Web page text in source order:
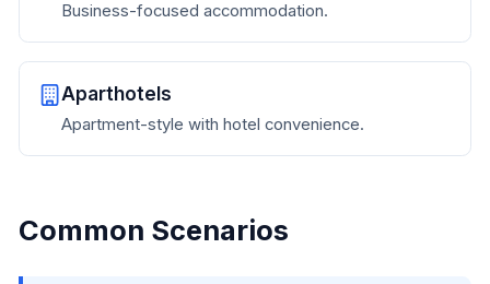
Business-focused accommodation.
Aparthotels
Apartment-style with hotel convenience.
Common Scenarios